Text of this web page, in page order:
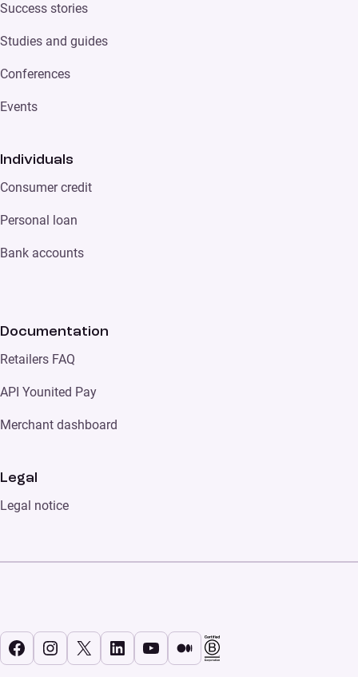
Success stories
Studies and guides
Conferences
Events
Individuals
Consumer credit
Personal loan
Bank accounts
Documentation
Retailers FAQ
API Younited Pay
Merchant dashboard
Legal
Legal notice
Facebook
Instagram
X LinkedIn
YouTube
Medium